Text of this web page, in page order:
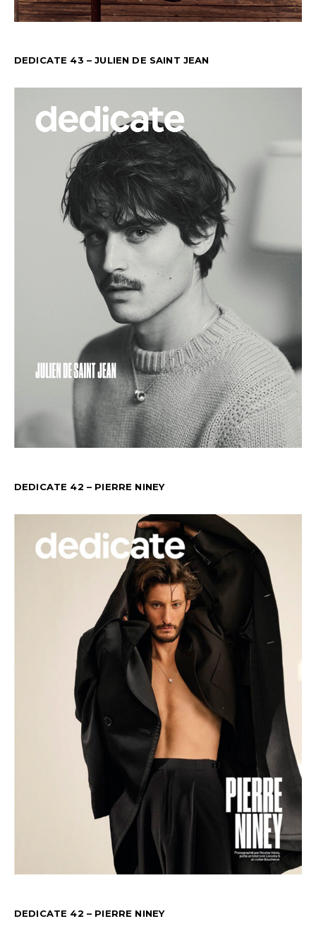
DEDICATE 43 – JULIEN DE SAINT JEAN
DEDICATE 42 – PIERRE NINEY
DEDICATE 42 – PIERRE NINEY